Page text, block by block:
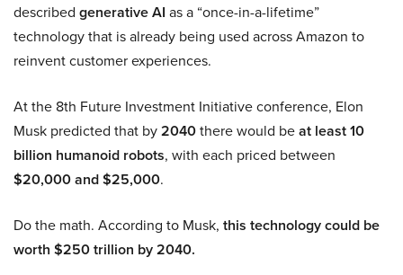
described generative AI as a “once-in-a-lifetime”
technology that is already being used across Amazon to
reinvent customer experiences.
At the 8th Future Investment Initiative conference, Elon
Musk predicted that by2040there would beat least 10
billion humanoid robots, with each priced between
$20,000 and $25,000.
Do the math. According to Musk, this technology could be
worth $250 trillion by 2040.